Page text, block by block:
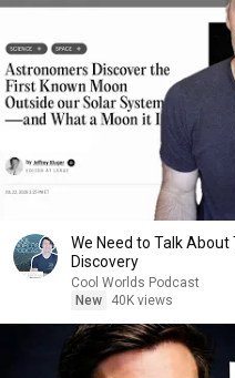
We Need to Talk
Discovery
Cool Worlds Podcast
New
40K views